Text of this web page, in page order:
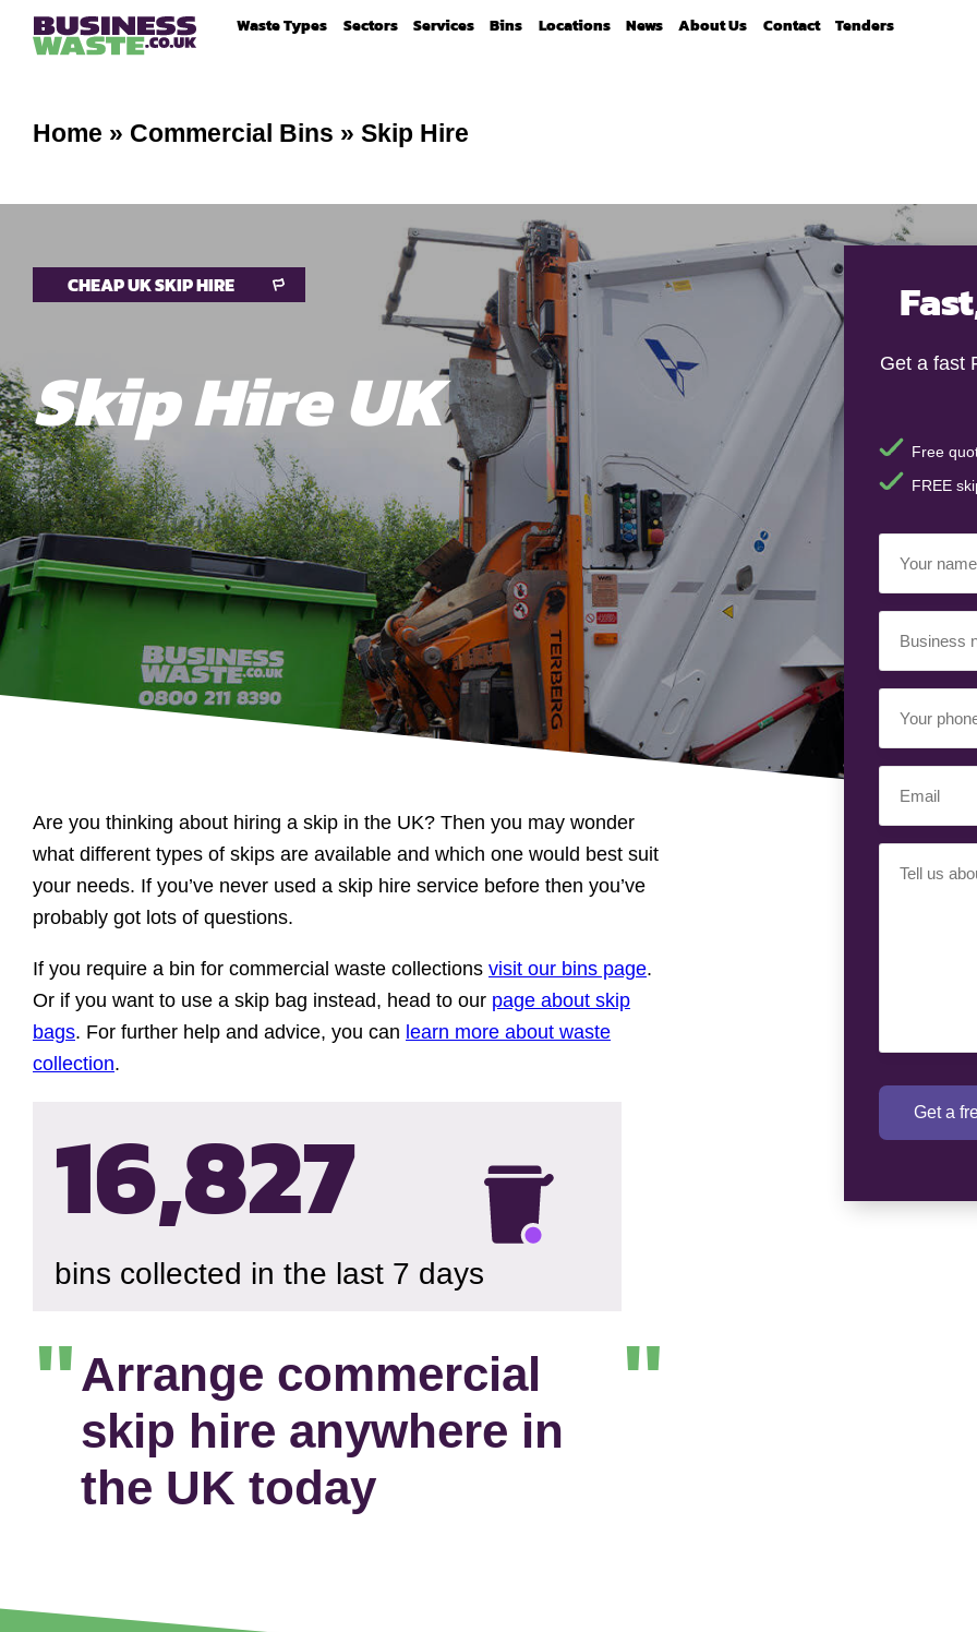
Waste Types Sectors Services Bins Locations News About Us Contact Tenders
Home » Commercial Bins » Skip Hire
CHEAP UK SKIP HIRE
Skip Hire UK
Are you thinking about hiring a skip in the UK? Then you may wonder
what different types of skips are available and which one would best suit
your needs. If you’ve never used a skip hire service before then you’ve
probably got lots of questions.
If you require a bin for commercial waste collections visit our bins page.
Or if you want to use a skip bag instead, head to our page about skip
bags. For further help and advice, you can learn more about waste
collection.
16,830
bins collected in the last 7 days
Arrange commercial
skip hire anywhere in
the UK today
Get a fast
Free
FREE
Name
Name
Phone
Get a